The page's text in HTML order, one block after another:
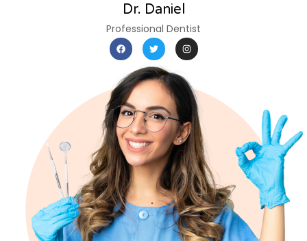
Dr. Daniel
Professional Dentist